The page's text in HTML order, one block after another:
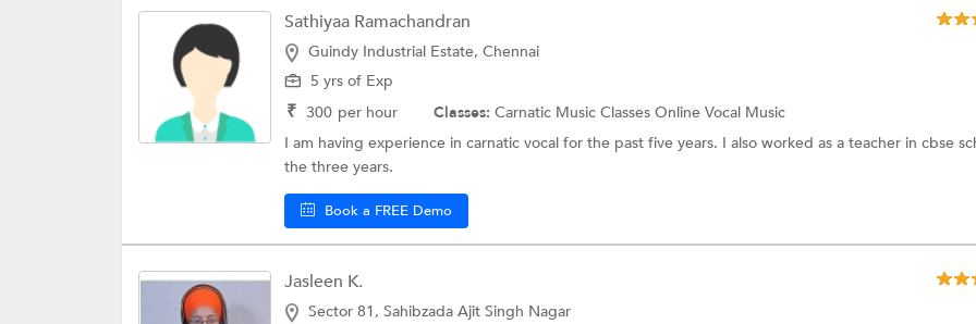
Sathiyaa Ramachandran
Guindy Industrial Estate, Chennai
5 yrs of Exp
₹ 300 per hour Classes: Carnatic Music Classes Online Vocal Music
I am having experience in carnatic vocal for the past five years. I also worked as a teacher in cbse
the three years.
Book a FREE Demo
Jasleen K.
Sector 81, Sahibzada Ajit Singh Nagar